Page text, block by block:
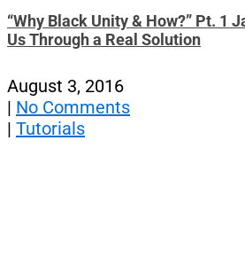
“Why Black Unity & How?” Pt. 1
Us Through a Real Solution
August 3, 2016
| No Comments
| Tutorials